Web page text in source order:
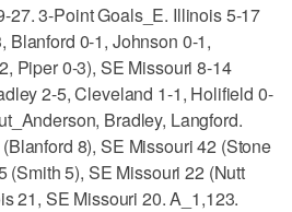
27. 3-Point Goals_E. Illinois 5-17
Blanford 0-1, Johnson 0-1,
Piper 0-3), SE Missouri 8-14
2-5, Cleveland 1-1, Holifield 0-
Bradley, Langford.
8), SE Missouri 42 (Stone
(Smith 5), SE Missouri 22 (Nutt
21, SE Missouri 20. A_1,123.